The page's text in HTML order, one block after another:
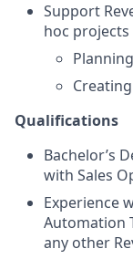
Support
hoc
Qualifications
Bachelor’s
with Sales
Experience
Automation
any other